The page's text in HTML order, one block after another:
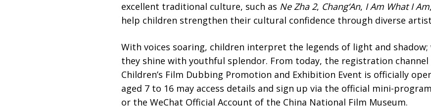
excellent traditional culture, such as Ne Zha 2, Chang‘An, I Am What I Am
help children strengthen their cultural confidence through diverse
With voices soaring, children interpret the legends of light and
they shine with youthful splendor. From today, the registration
Children’s Film Dubbing Promotion and Exhibition Event is officially
aged 7 to 16 may access details and sign up via the official mini-program
or the WeChat Official Account of the China National Film Museum.